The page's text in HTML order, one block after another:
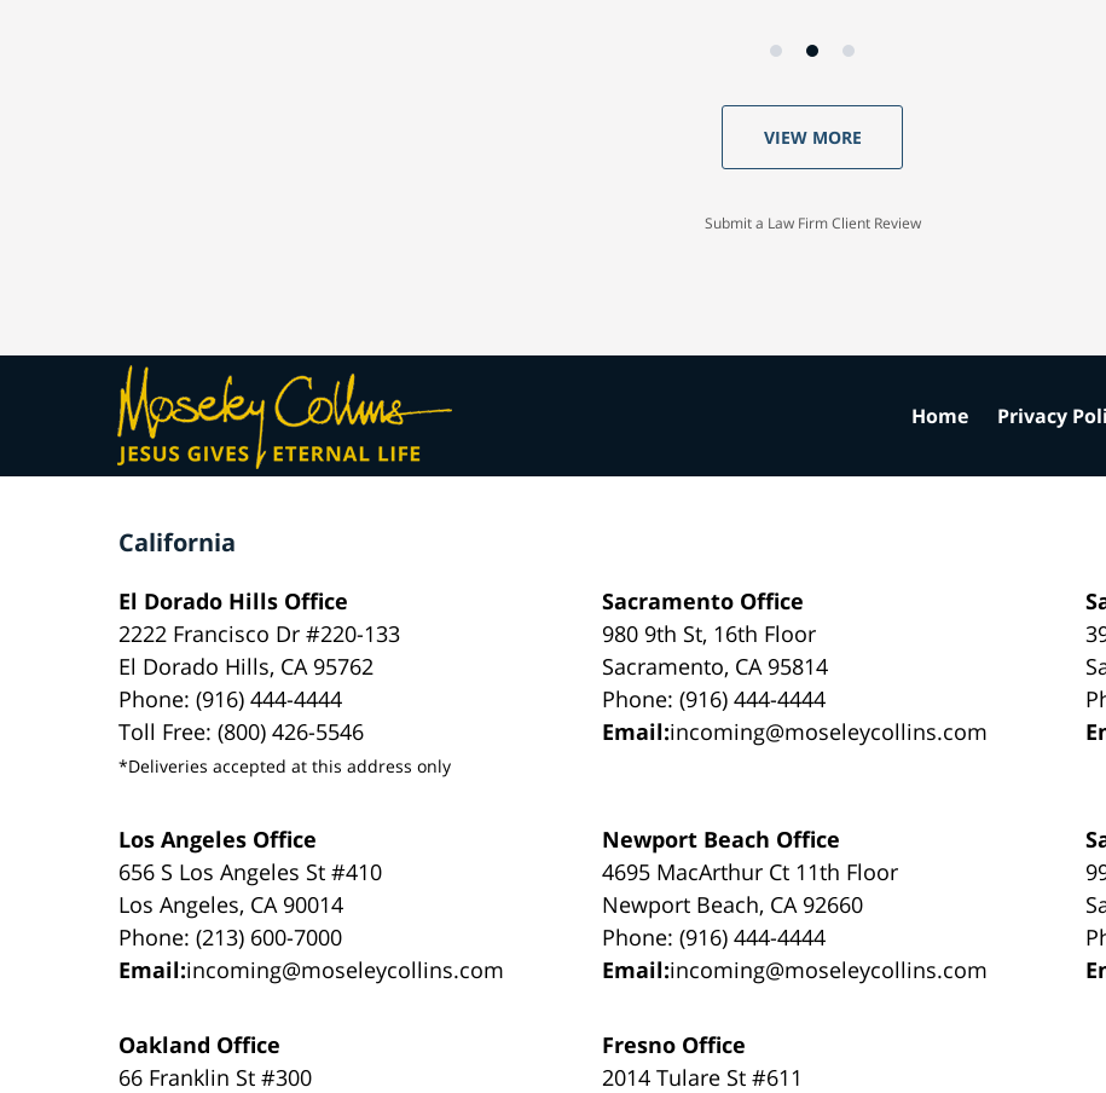
VIEW MORE
Submit a Law Firm Client Review
California
El Dorado Hills Office
2222 Francisco Dr #220-133
El Dorado Hills, CA 95762
Phone: (916) 444-4444
Toll Free: (800) 426-5546
*Deliveries accepted at this address only
Sacramento Office
980 9th St, 16th Floor
Sacramento, CA 95814
Phone: (916) 444-4444
Email:incoming@moseleycollins.com
Los Angeles Office
656 S Los Angeles St #410
Los Angeles, CA 90014
Phone: (213) 600-7000
Email:incoming@moseleycollins.com
Newport Beach Office
4695 MacArthur Ct 11th Floor
Newport Beach, CA 92660
Phone: (916) 444-4444
Email:incoming@moseleycollins.com
Oakland Office
66 Franklin St #300
Fresno Office
2014 Tulare St #611
Home Privacy